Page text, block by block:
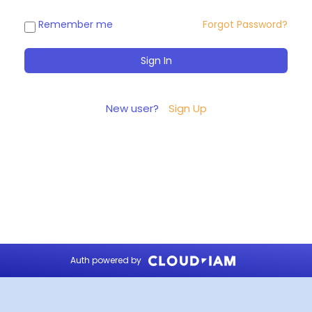
Remember me Forgot Password?
New user? Sign Up
Auth powered by